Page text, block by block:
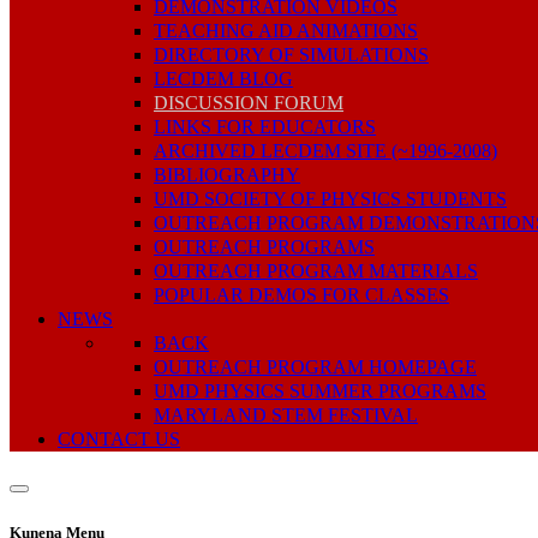
DEMONSTRATION VIDEOS
TEACHING AID ANIMATIONS
DIRECTORY OF SIMULATIONS
LECDEM BLOG
DISCUSSION FORUM
LINKS FOR EDUCATORS
ARCHIVED LECDEM SITE (~1996-2008)
BIBLIOGRAPHY
UMD SOCIETY OF PHYSICS STUDENTS
OUTREACH PROGRAM
OUTREACH PROGRAMS
OUTREACH PROGRAM MATERIALS
POPULAR DEMOS FOR CLASSES
NEWS
BACK
OUTREACH PROGRAM HOMEPAGE
UMD PHYSICS SUMMER PROGRAMS
MARYLAND STEM FESTIVAL
CONTACT US
Kunena Menu